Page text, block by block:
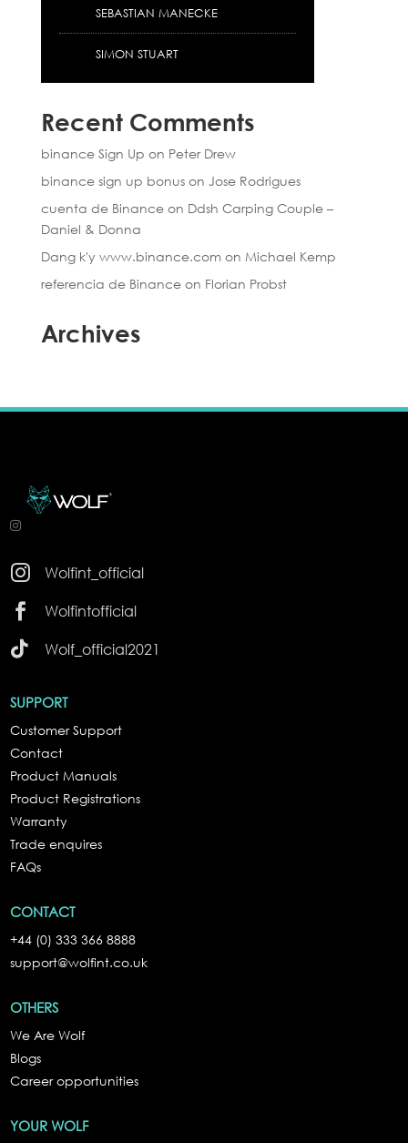
SEBASTIAN MANECKE
SIMON STUART
Recent Comments
binance Sign Up on Peter Drew
binance sign up bonuson Jose Rodrigues
cuenta de Binanceon Ddsh Carping Couple –
Daniel & Donna
Dang k'y www.binance.comon Michael Kemp
referencia de Binanceon Florian Probst
Archives

Wolfint_official

Wolfintofficial

Wolf_official2021
SUPPORT
Customer Support
Contact
Product Manuals
Product Registrations
Warranty
Trade enquires
FAQs
CONTACT
+44 (0) 333 366 8888
support@wolfint.co.uk
OTHERS
We Are Wolf
Blogs
Career opportunities
YOUR WOLF